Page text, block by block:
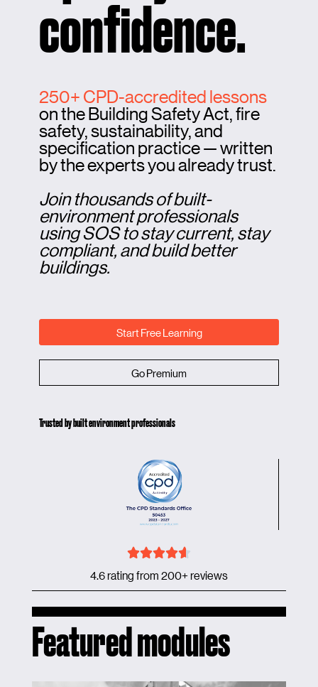
confidence.
250+ CPD-accredited lessons
on the Building Safety Act, fire
safety, sustainability, and
specification practice — written
by the experts you already trust.
Join thousands of built-
environment professionals
using SOS to stay current, stay
compliant, and build better
buildings.
Start Free Learning
Go Premium
Trusted by built environment professionals
4.6 rating from 200+ reviews
Featured modules